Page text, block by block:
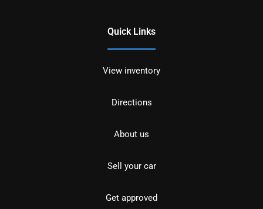
Quick Links
View inventory
Directions
About us
Sell your car
Get approved